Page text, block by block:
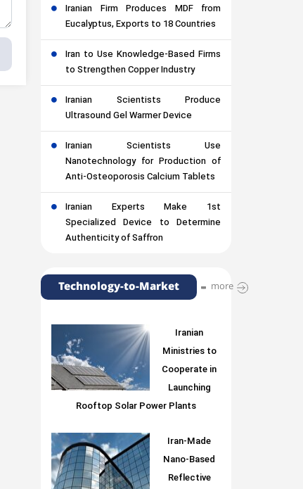
Iranian Firm Produces MDF from
Eucalyptus, Exports to 18 Countries
Iran to Use Knowledge-Based Firms
to Strengthen Copper Industry
Iranian Scientists Produce
Ultrasound Gel Warmer Device
Iranian Scientists Use
Nanotechnology for Production of
Anti-Osteoporosis Calcium Tablets
Iranian Experts Make 1st
Specialized Device to Determine
Authenticity of Saffron
Technology-to-Market more
Iranian
Ministries to
Cooperate in
Launching
Rooftop Solar Power Plants
Iran-Made
Nano-Based
Reflective